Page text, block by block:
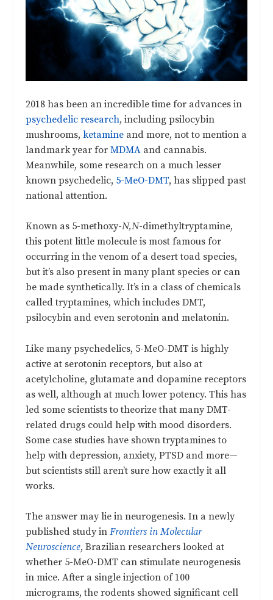
2018 has been an incredible time for advances in
psychedelic research, including psilocybin
mushrooms,ketamine and more, not to mention a
landmark year forMDMA and cannabis.
Meanwhile, some research on a much lesser
known psychedelic, 5-MeO-DMT, has slipped past
national attention.
Known as 5-methoxy-N,N-dimethyltryptamine,
this potent little molecule is most famous for
occurring in the venom of a desert toad species,
but it’s also present in many plant species or can
be made synthetically. It’s in a class of chemicals
called tryptamines, which includes DMT,
psilocybin and even serotonin and melatonin.
Like many psychedelics, 5-MeO-DMT is highly
active at serotonin receptors, but also at
acetylcholine, glutamate and dopamine receptors
as well, although at much lower potency. This has
led some scientists to theorize that many DMT-
related drugs could help with mood disorders.
Some case studies have shown tryptamines to
help with depression, anxiety, PTSD and more—
but scientists still aren’t sure how exactly it all
works.
The answer may lie in neurogenesis. In a newly
published study inFrontiers in Molecular
Neuroscience, Brazilian researchers looked at
whether 5-MeO-DMT can stimulate neurogenesis
in mice. After a single injection of 100
micrograms, the rodents showed significant cell